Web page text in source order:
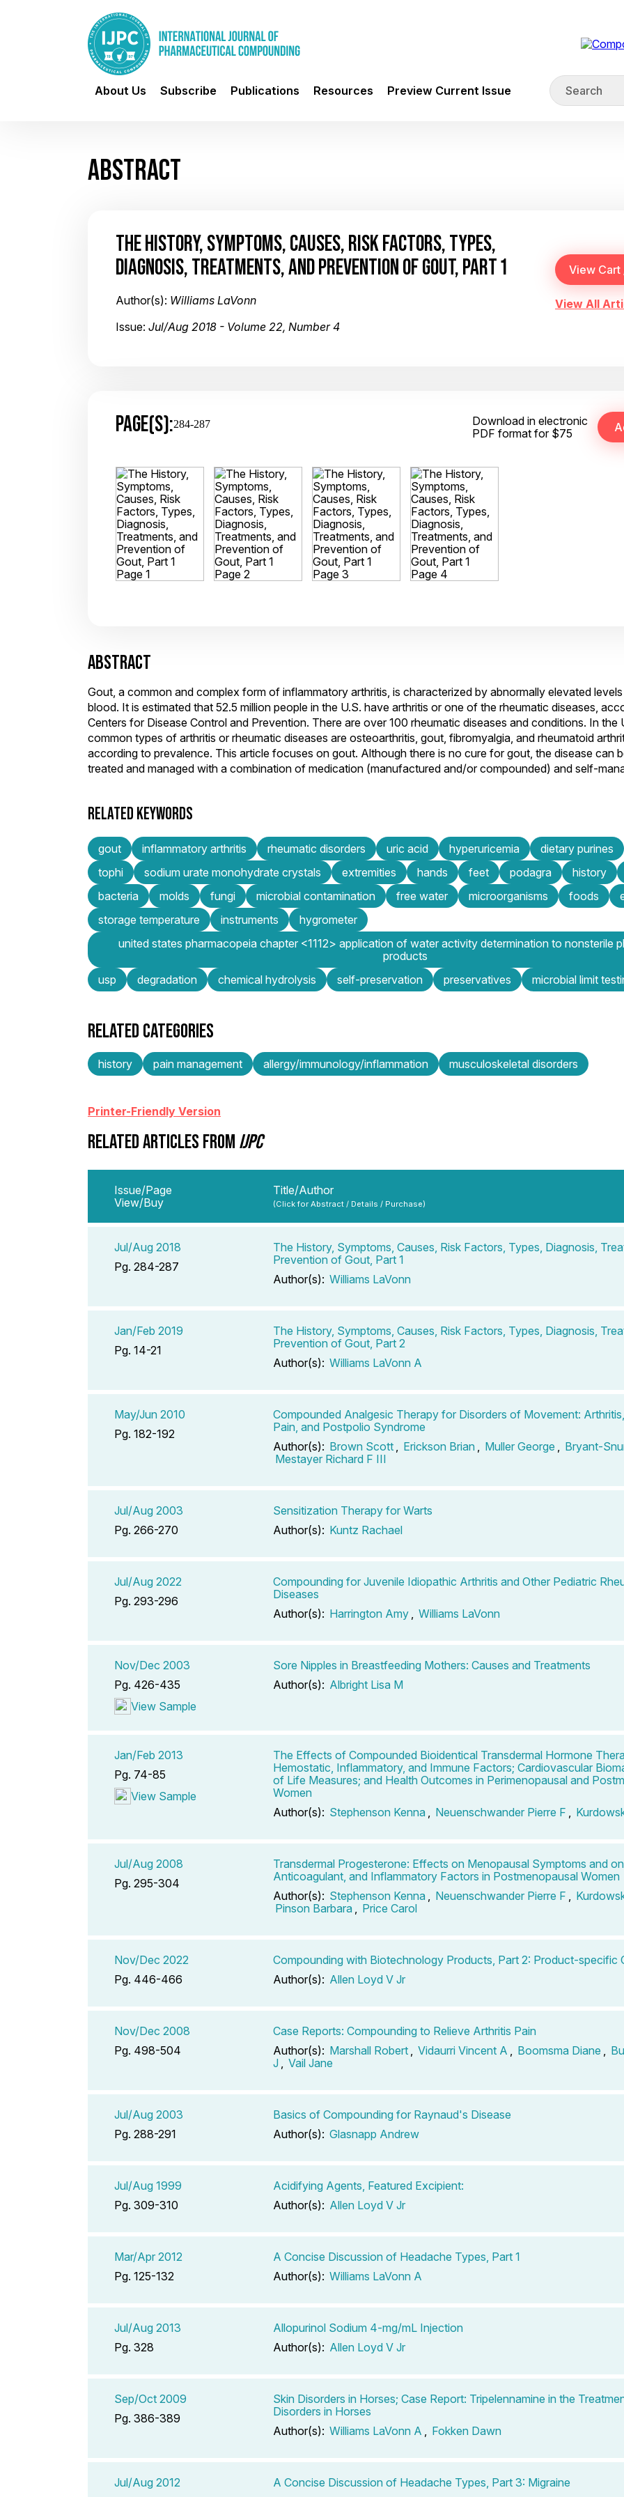
About Us Subscribe Publications Resources Preview Current Issue
ABSTRACT
THE HISTORY, SYMPTOMS, CAUSES, RISK FACTORS, TYPES,
DIAGNOSIS, TREATMENTS, AND PREVENTION OF GOUT, PART 1
Author(s): Williams LaVonn
Issue: Jul/Aug 2018 - Volume 22, Number 4
View All
PAGE(S):284-287
Download in electronic
PDF format for $75
ABSTRACT
Gout, a common and complex form of inflammatory arthritis, is characterized by abnormally elevated
blood. It is estimated that 52.5 million people in the U.S. have arthritis or one of the rheumatic diseases,
Centers for Disease Control and Prevention. There are over 100 rheumatic diseases and conditions. In the
common types of arthritis or rheumatic diseases are osteoarthritis, gout, fibromyalgia, and rheumatoid
according to prevalence. This article focuses on gout. Although there is no cure for gout, the disease can
treated and managed with a combination of medication (manufactured and/or compounded) and self-
RELATED KEYWORDS
gout inflammatory arthritis rheumatic disorders uric acid hyperuricemia dietary purines
tophi
sodium urate monohydrate crystals extremities hands feet podagra history
bacteria
molds fungi microbial contamination free water microorganisms foods
storage temperature
instruments
hygrometer
united states pharmacopeia chapter <1112> application of water activity determination to nonsterile
products
usp
degradation chemical hydrolysis self-preservation preservatives microbial limit
RELATED CATEGORIES
history pain management allergy/immunology/inflammation musculoskeletal disorders
Printer-Friendly Version
RELATED ARTICLES FROM IJPC
Issue/Page
View/Buy
Title/Author
(Click for Abstract / Details / Purchase)
Jul/Aug 2018
Pg. 284-287
The History, Symptoms, Causes, Risk Factors, Types, Diagnosis,
Prevention of Gout, Part 1
Author(s): Williams LaVonn
Jan/Feb 2019
Pg. 14-21
The History, Symptoms, Causes, Risk Factors, Types, Diagnosis,
Prevention of Gout, Part 2
Author(s): Williams LaVonn A
May/Jun 2010
Pg. 182-192
Compounded Analgesic Therapy for Disorders of Movement:
Pain, and Postpolio Syndrome
Author(s): Brown Scott Erickson Brian Muller George Bryant-
Mestayer Richard F III
Jul/Aug 2003
Pg. 266-270
Sensitization Therapy for Warts
Author(s): Kuntz Rachael
Jul/Aug 2022
Pg. 293-296
Compounding for Juvenile Idiopathic Arthritis and Other Pediatric
Diseases
Author(s): Harrington Amy Williams LaVonn
Nov/Dec 2003
Pg. 426-435
View Sample
Sore Nipples in Breastfeeding Mothers: Causes and Treatments
Author(s): Albright Lisa M
Jan/Feb 2013
Pg. 74-85
View Sample
The Effects of Compounded Bioidentical Transdermal Hormone
Hemostatic, Inflammatory, and Immune Factors; Cardiovascular
of Life Measures; and Health Outcomes in Perimenopausal and
Women
Author(s): Stephenson Kenna Neuenschwander Pierre F
Jul/Aug 2008
Pg. 295-304
Transdermal Progesterone: Effects on Menopausal Symptoms and
Anticoagulant, and Inflammatory Factors in Postmenopausal Women
Author(s): Stephenson Kenna Neuenschwander Pierre F
Pinson Barbara
Price Carol
Nov/Dec 2022
Pg. 446-466
Compounding with Biotechnology Products, Part 2: Product-specific
Author(s): Allen Loyd V Jr
Nov/Dec 2008
Pg. 498-504
Case Reports: Compounding to Relieve Arthritis Pain
Author(s): Marshall Robert Vidaurri Vincent A Boomsma Diane
J
Vail Jane
Jul/Aug 2003
Pg. 288-291
Basics of Compounding for Raynaud's Disease
Author(s): Glasnapp Andrew
Jul/Aug 1999
Pg. 309-310
Acidifying Agents, Featured Excipient:
Author(s): Allen Loyd V Jr
Mar/Apr 2012
Pg. 125-132
A Concise Discussion of Headache Types, Part 1
Author(s): Williams LaVonn A
Jul/Aug 2013
Pg. 328
Allopurinol Sodium 4-mg/mL Injection
Author(s): Allen Loyd V Jr
Sep/Oct 2009
Pg. 386-389
Skin Disorders in Horses; Case Report: Tripelennamine in the
Disorders in Horses
Author(s): Williams LaVonn A Fokken Dawn
Jul/Aug 2012
A Concise Discussion of Headache Types, Part 3: Migraine